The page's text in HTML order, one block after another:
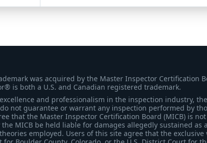
was acquired by the Master Inspector Certification
is both a U.S. and Canadian registered trademark.
and professionalism in the inspection industry,
not guarantee or warrant any inspection performed by
that the Master Inspector Certification Board (MICB) is
MICB be held liable for damages allegedly sustained as
employed. Users of this site agree that the